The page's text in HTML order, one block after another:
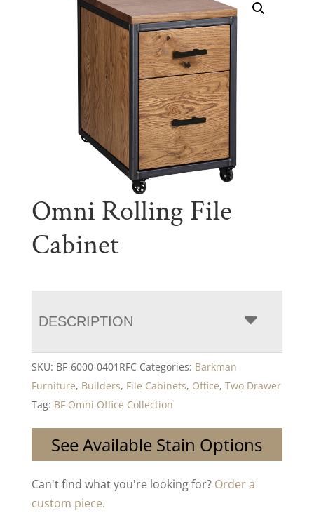
Omni Rolling File
Cabinet
DESCRIPTION
SKU: BF-6000-0401RFC Categories: Barkman
Furniture, Builders, File Cabinets, Office, Two Drawer
Tag: BF Omni Office Collection
See Available Stain Options
Can't find what you're looking for? Order a
custom piece.